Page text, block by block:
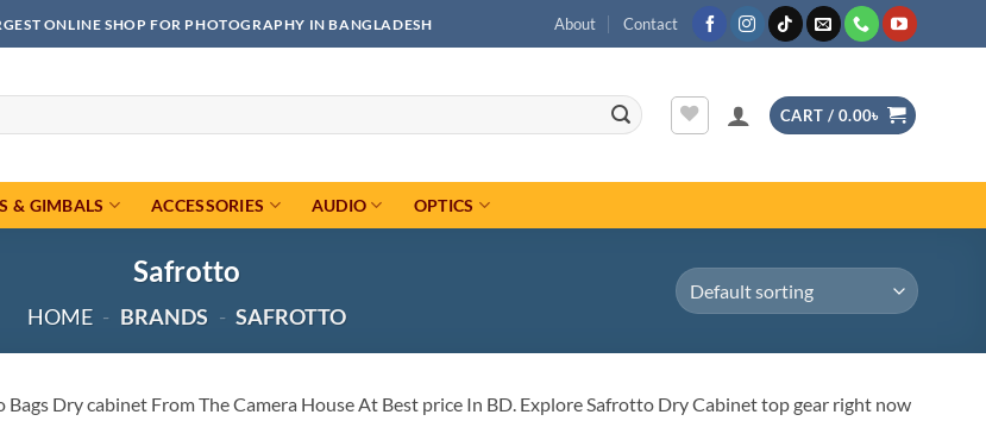
ONLINE SHOP FOR PHOTOGRAPHY IN BANGLADESH About Contact
CART / 0.00৳
& GIMBALS ACCESSORIES AUDIO OPTICS
Safrotto
HOME - BRANDS - SAFROTTO
Dry cabinet From The Camera House At Best price In BD. Explore Safrotto Dry Cabinet top gear right now